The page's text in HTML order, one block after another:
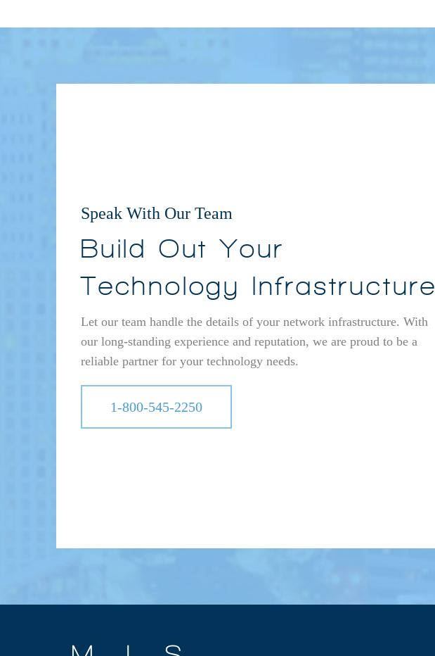
Speak With Our Team
Build Out Your
Technology Infrastructure
Let our team handle the details of your network infrastructure. With
our long-standing experience and reputation, we are proud to be a
reliable partner for your technology needs.
1-800-545-2250